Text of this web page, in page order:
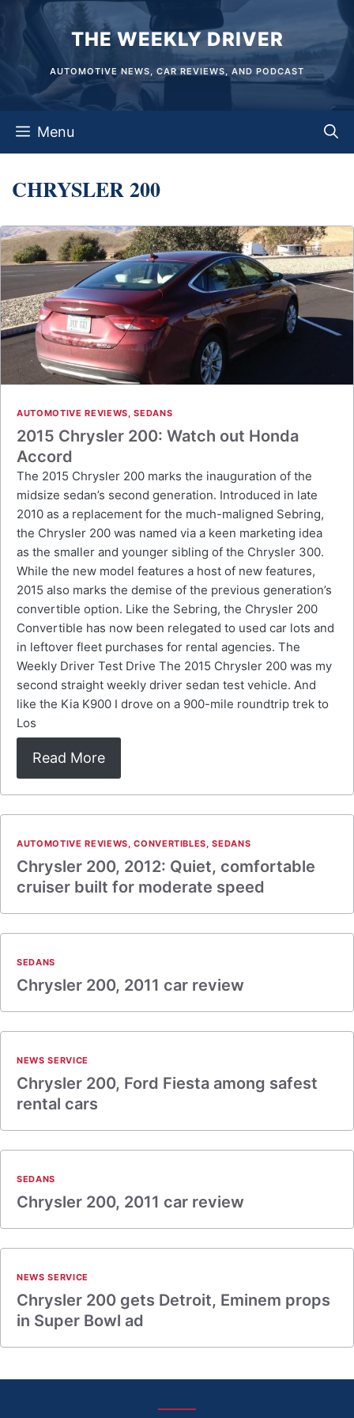
content
THE WEEKLY DRIVER
AUTOMOTIVE NEWS, CAR REVIEWS, AND PODCAST
Menu
CHRYSLER 200
AUTOMOTIVE REVIEWS,SEDANS
2015 Chrysler 200: Watch out Honda
Accord
The 2015 Chrysler 200 marks the inauguration of the
midsize sedan’s second generation. Introduced in late
2010 as a replacement for the much-maligned Sebring,
the Chrysler 200 was named via a keen marketing idea
as the smaller and younger sibling of the Chrysler 300.
While the new model features a host of new features,
2015 also marks the demise of the previous generation’s
convertible option. Like the Sebring, the Chrysler 200
Convertible has now been relegated to used car lots and
in leftover fleet purchases for rental agencies. The
Weekly Driver Test Drive The 2015 Chrysler 200 was my
second straight weekly driver sedan test vehicle. And
like the Kia K900 I drove on a 900-mile roundtrip trek to
Los
Read More
AUTOMOTIVE REVIEWS,CONVERTIBLES,SEDANS
Chrysler 200, 2012: Quiet, comfortable
cruiser built for moderate speed
SEDANS
Chrysler 200, 2011 car review
NEWS SERVICE
Chrysler 200, Ford Fiesta among safest
rental cars
SEDANS
Chrysler 200, 2011 car review
NEWS SERVICE
Chrysler 200 gets Detroit, Eminem props
in Super Bowl ad